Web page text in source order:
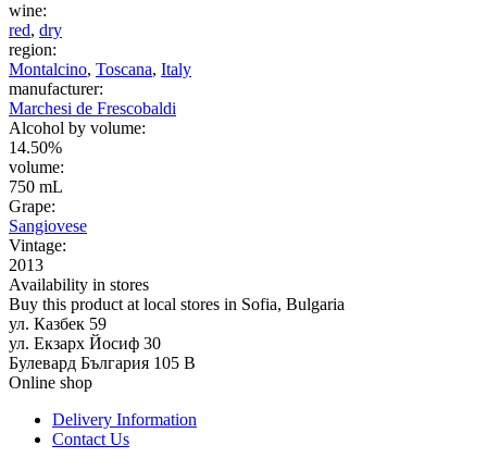
wine:
red, dry
region:
Montalcino, Toscana, Italy
manufacturer:
Marchesi de Frescobaldi
Alcohol by volume:
14.50%
volume:
750 mL
Grape:
Sangiovese
Vintage:
2013
Availability in stores
Buy this product at local stores in Sofia, Bulgaria
ул. Казбек 59
ул. Екзарх Йосиф 30
Булевард България 105 В
Online shop
Delivery Information
Contact Us